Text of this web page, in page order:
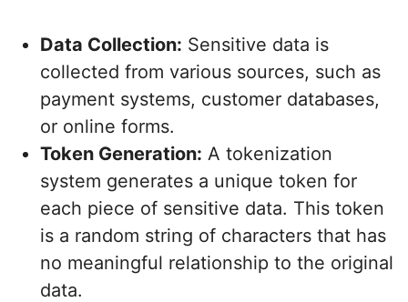
Data Collection: Sensitive data is
collected from various sources, such as
payment systems, customer databases,
or online forms.
Token Generation: A tokenization
system generates a unique token for
each piece of sensitive data. This token
is a random string of characters that has
no meaningful relationship to the original
data.